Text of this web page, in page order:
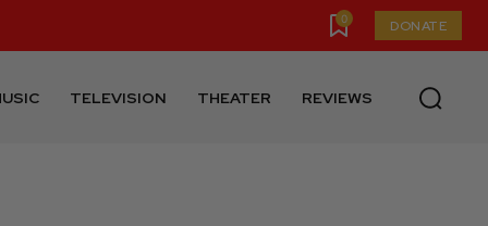
0 DONATE
TELEVISION THEATER REVIEWS